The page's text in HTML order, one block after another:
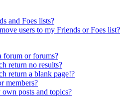
and Foes lists?
users to my Friends or Foes list?
forum or forums?
return no results?
return a blank page!?
members?
posts and topics?